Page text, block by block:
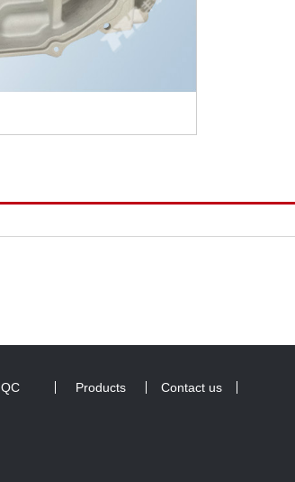
QC Products Contact us